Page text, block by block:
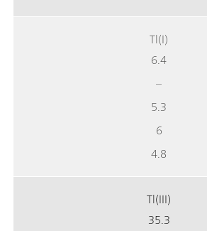
Tl(I)
6.4
–
5.3
6
4.8
Tl(III)
35.3